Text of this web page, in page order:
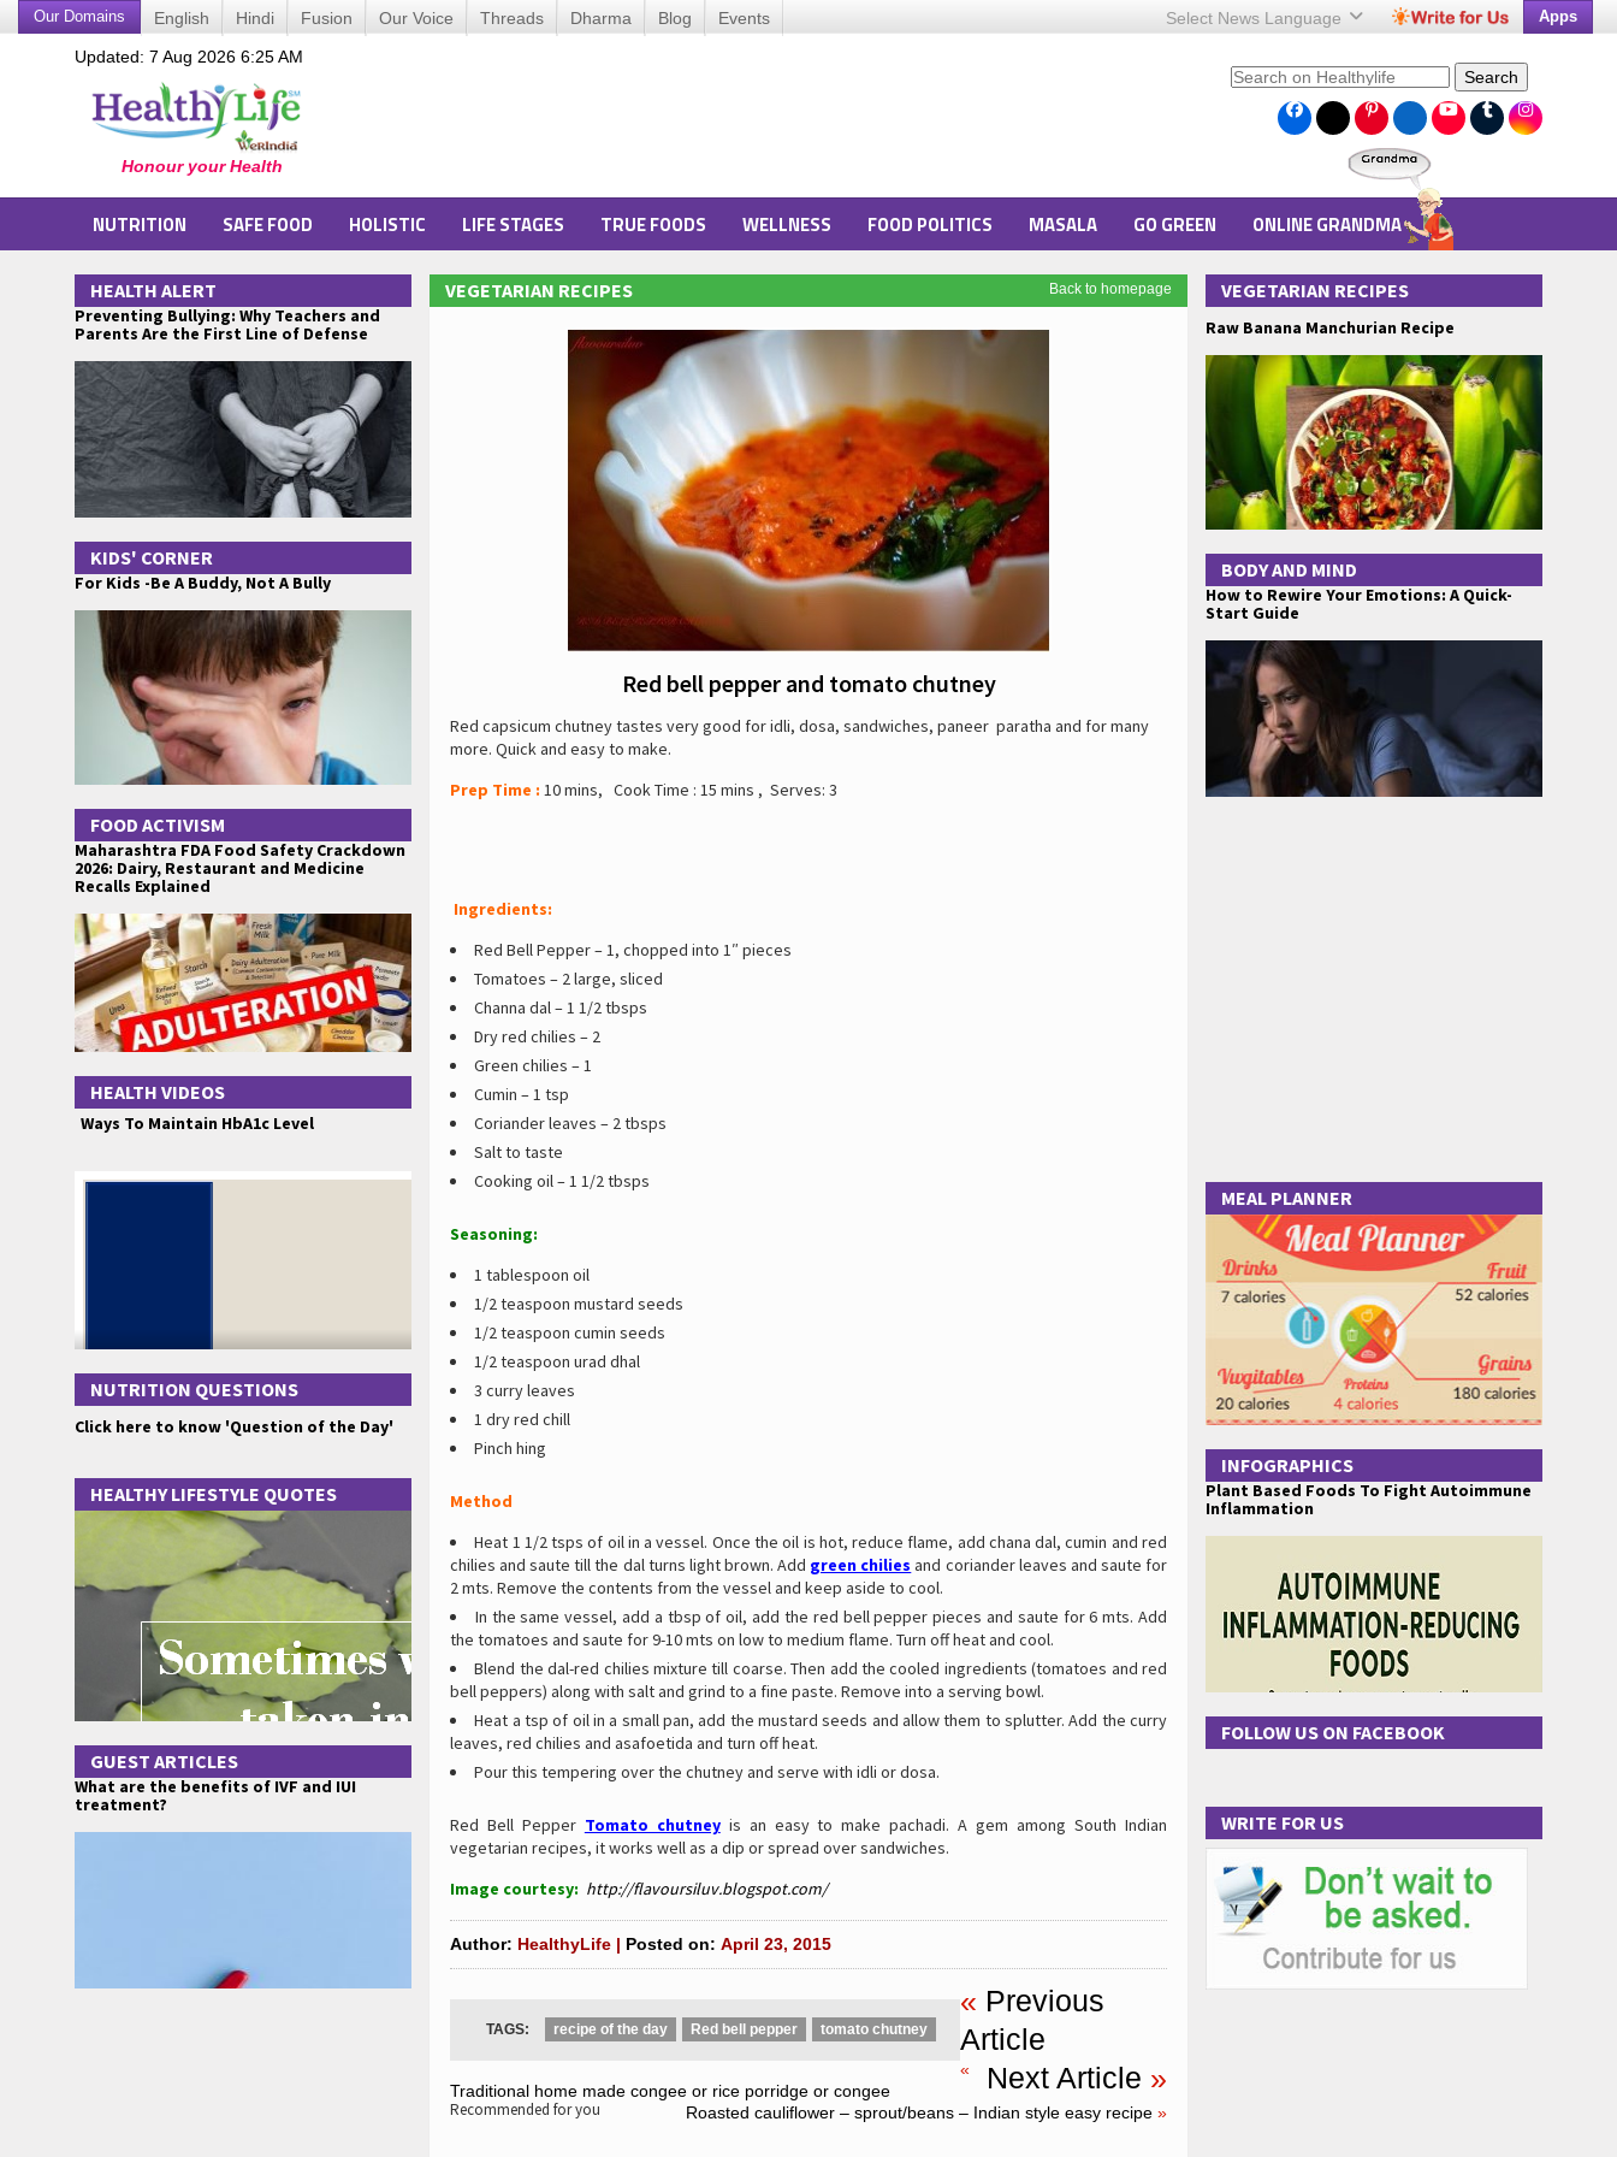
Our Domains English Hindi Fusion Our Voice Threads Dharma Blog Events Select News Language Apps
Updated: 7 Aug 2026 6:25 AM
Search
NUTRITION SAFE FOOD HOLISTIC LIFE STAGES TRUE FOODS WELLNESS FOOD POLITICS MASALA GO GREEN ONLINE GRANDMA
Back to homepage
VEGETARIAN RECIPES
Red bell pepper and tomato chutney
Red capsicum chutney tastes very good for idli, dosa, sandwiches, paneer paratha and for many
more. Quick and easy to make.
Prep Time : 10 mins, Cook Time : 15 mins , Serves: 3
Ingredients:
Red Bell Pepper – 1, chopped into 1″ pieces
Tomatoes – 2 large, sliced
Channa dal – 1 1/2 tbsps
Dry red chilies – 2
Green chilies – 1
Cumin – 1 tsp
Coriander leaves – 2 tbsps
Salt to taste
Cooking oil – 1 1/2 tbsps
Seasoning:
1 tablespoon oil
1/2 teaspoon mustard seeds
1/2 teaspoon cumin seeds
1/2 teaspoon urad dhal
3 curry leaves
1 dry red chill
Pinch hing
Method
Heat 1 1/2 tsps of oil in a vessel. Once the oil is hot, reduce flame, add chana dal, cumin and red
chilies and saute till the dal turns light brown. Add green chilies and coriander leaves and saute for
2 mts. Remove the contents from the vessel and keep aside to cool.
In the same vessel, add a tbsp of oil, add the red bell pepper pieces and saute for 6 mts. Add
the tomatoes and saute for 9-10 mts on low to medium flame. Turn off heat and cool.
Blend the dal-red chilies mixture till coarse. Then add the cooled ingredients (tomatoes and red
bell peppers) along with salt and grind to a fine paste. Remove into a serving bowl.
Heat a tsp of oil in a small pan, add the mustard seeds and allow them to splutter. Add the curry
leaves, red chilies and asafoetida and turn off heat.
Pour this tempering over the chutney and serve with idli or dosa.
Red Bell Pepper Tomato chutneyis an easy to make pachadi. A gem among South Indian
vegetarian recipes, it works well as a dip or spread over sandwiches.
Image courtesy: http://flavoursiluv.blogspot.com/
Author: HealthyLife | Posted on: April 23, 2015
TAGS: recipe of the day Red bell pepper tomato chutney
« Previous
Article
Next Article »
«
Traditional home made congee or rice porridge or congee
Roasted cauliflower – sprout/beans – Indian style easy recipe »
Recommended for you
HEALTH ALERT
Preventing Bullying: Why Teachers and
Parents Are the First Line of Defense
KIDS' CORNER
For Kids -Be A Buddy, Not A Bully
FOOD ACTIVISM
Maharashtra FDA Food Safety Crackdown
2026: Dairy, Restaurant and Medicine
Recalls Explained
HEALTH VIDEOS
Ways To Maintain HbA1c Level
NUTRITION QUESTIONS
Click here to know 'Question of the Day'
HEALTHY LIFESTYLE QUOTES
GUEST ARTICLES
What are the benefits of IVF and IUI
treatment?
VEGETARIAN RECIPES
Raw Banana Manchurian Recipe
BODY AND MIND
How to Rewire Your Emotions: A Quick-
Start Guide
MEAL PLANNER
INFOGRAPHICS
Plant Based Foods To Fight Autoimmune
Inflammation
FOLLOW US ON FACEBOOK
WRITE FOR US